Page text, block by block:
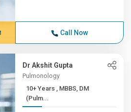
Call Now
Dr Akshit Gupta
Pulmonology
10+ Years , MBBS, DM
(Pulm...